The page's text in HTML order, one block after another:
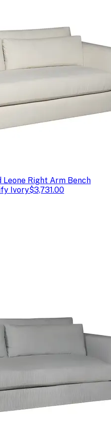
Leone Right Arm Bench
Ivory$3,731.00